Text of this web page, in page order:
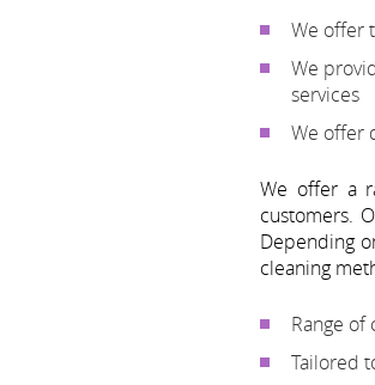
We offer
We
services
We offer
We offer a
customers.
Depending
cleaning
Range of
Tailored